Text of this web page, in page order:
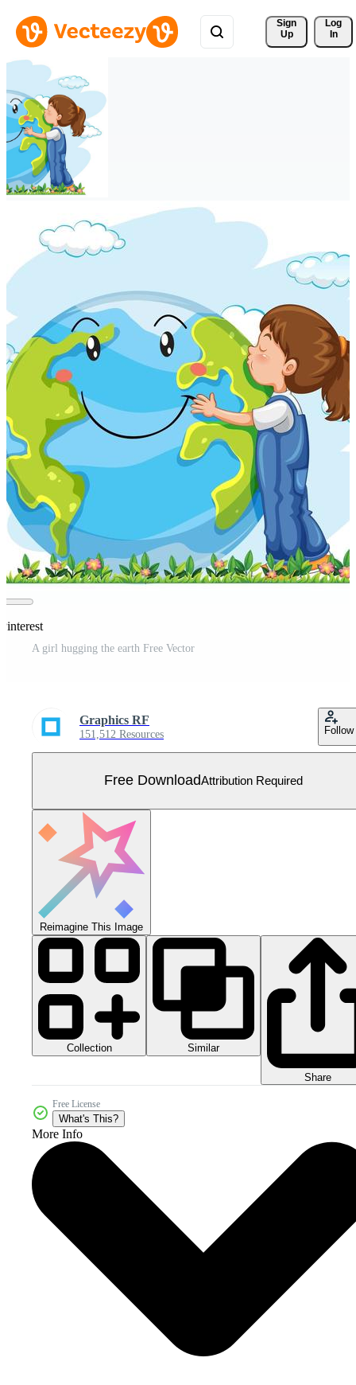
Sign
Up
Log
In
A girl hugging the earth Free Vector
Graphics RF
151,512 Resources Follow
Free DownloadAttribution Required
Reimagine This Image
Collection Similar
Share
Free License
What's This?
More Info